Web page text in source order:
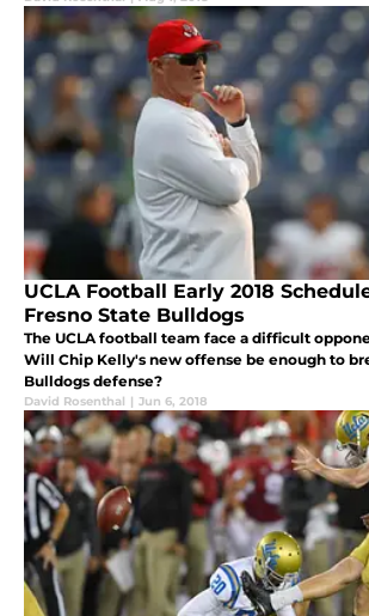
UCLA Football Early 2018
Fresno State Bulldogs
The UCLA football team face a difficult
Will Chip Kelly's new offense be enough to
Bulldogs defense?
David Rosenthal | Jun 6, 2018